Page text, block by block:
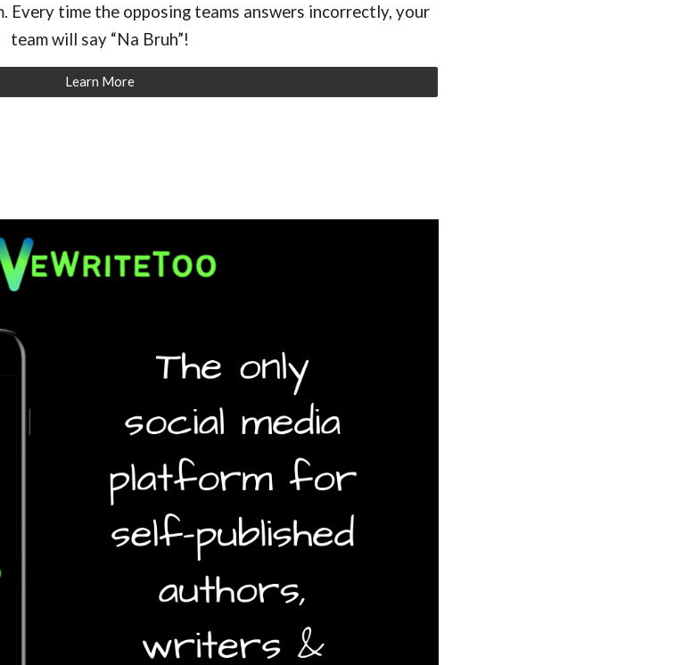
Every time the opposing teams answers incorrectly, your
team will say “Na Bruh”!
Learn More